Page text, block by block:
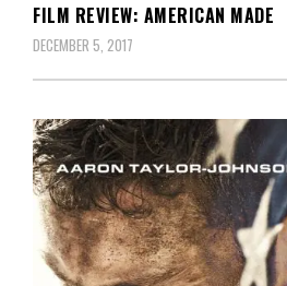
FILM REVIEW: AMERICAN MADE
DECEMBER 5, 2017